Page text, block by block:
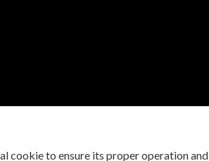
cookie to ensure its proper operation and